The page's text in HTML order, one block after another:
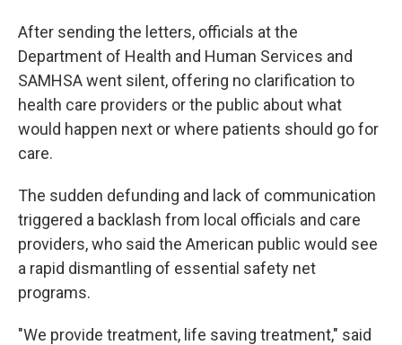
After sending the letters, officials at the
Department of Health and Human Services and
SAMHSA went silent, offering no clarification to
health care providers or the public about what
would happen next or where patients should go for
care.
The sudden defunding and lack of communication
triggered a backlash from local officials and care
providers, who said the American public would see
a rapid dismantling of essential safety net
programs.
"We provide treatment, life saving treatment," said